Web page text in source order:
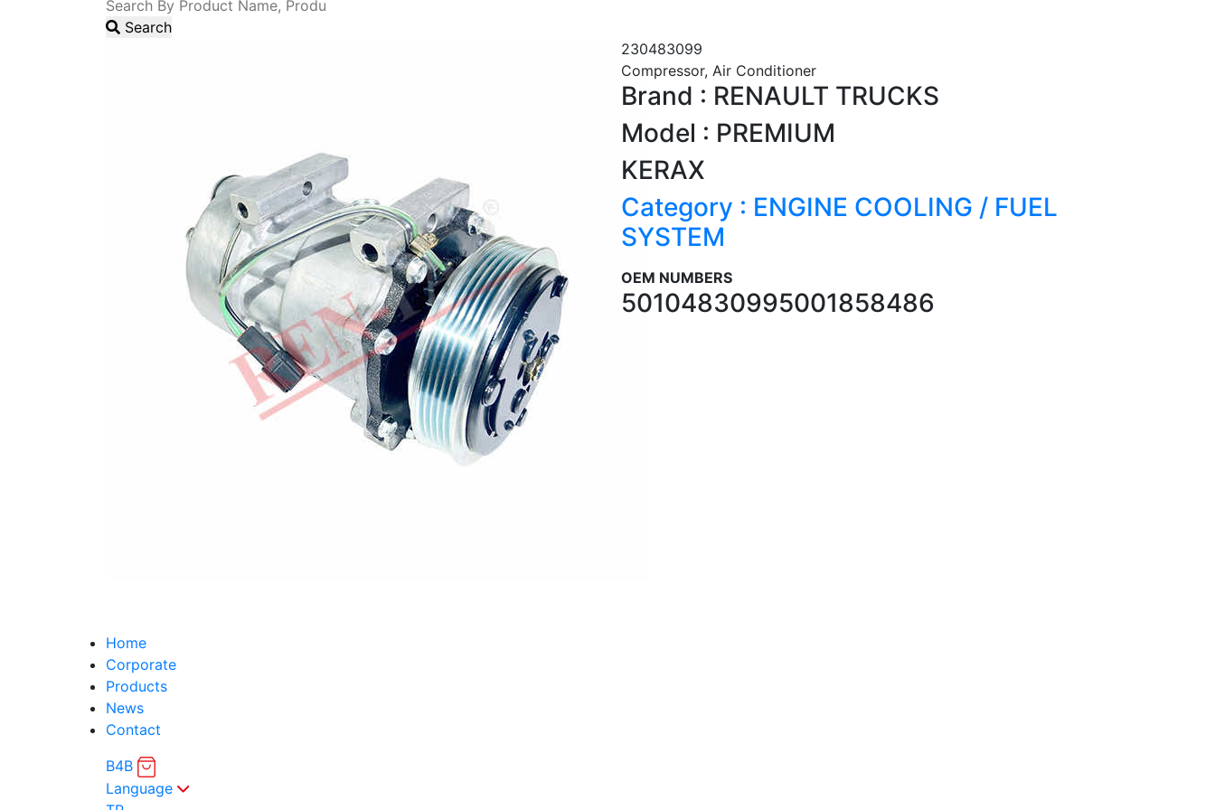
Search
230483099
Compressor, Air Conditioner
Brand : RENAULT TRUCKS
Model : PREMIUM
KERAX
Category : ENGINE COOLING / FUEL
SYSTEM
OEM NUMBERS
50104830995001858486
Home
Corporate
Products
News
Contact
B4B
Language